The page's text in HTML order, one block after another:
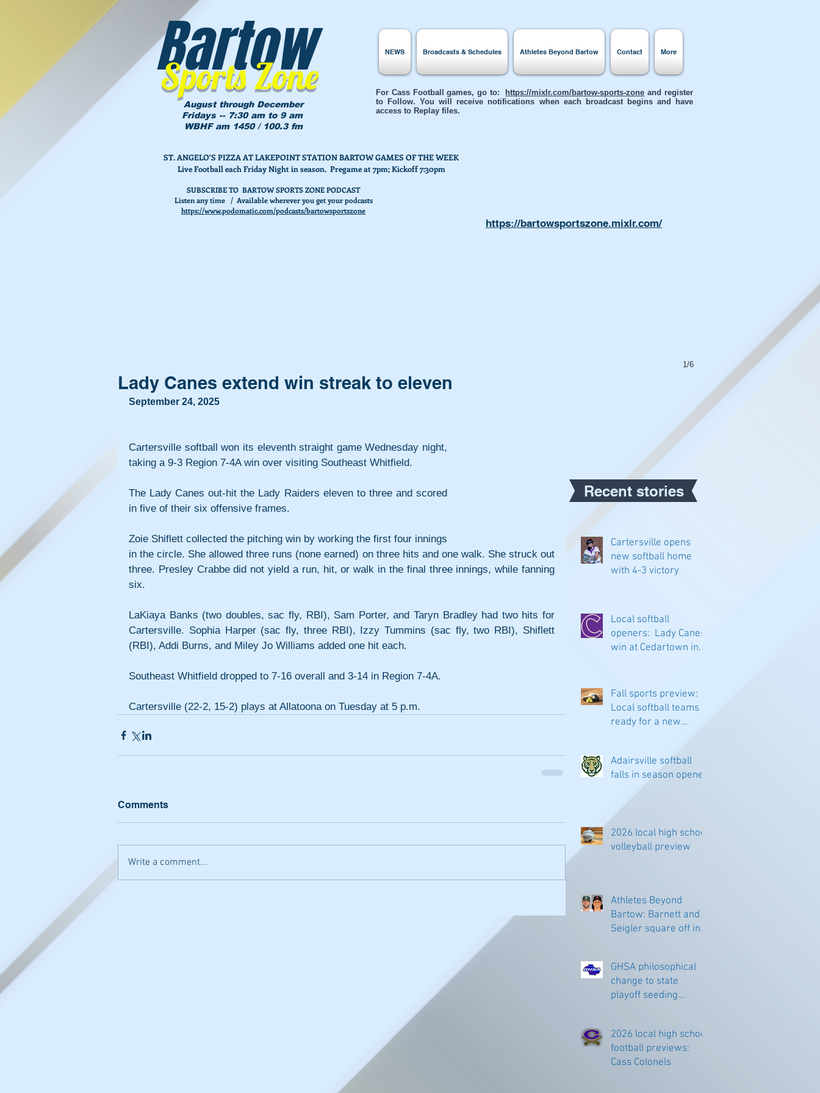
Bartow
Sports Zone
August through December
Fridays -- 7:30 am to 9 am
WBHF am 1450 / 100.3 fm
NEWS Broadcasts & Schedules Athletes Beyond Bartow Contact More
ST. ANGELO'S PIZZA AT LAKEPOINT STATION BARTOW GAMES OF THE WEEK
Live Football each Friday Night in season. Pregame at 7pm; Kickoff 7:30pm
For Cass Football games, go to: https://mixlr.com/bartow-sports-zone and register
to Follow. You will receive notifications when each broadcast begins and have
access to Replay files.
SUBSCRIBE TO BARTOW SPORTS ZONE PODCAST
Listen any time / Available wherever you get your podcasts
https://www.podomatic.com/podcasts/bartowsportszone
https://bartowsportszone.mixlr.com/
Lady Canes extend win streak to eleven
September 24, 2025
Cartersville softball won its eleventh straight game Wednesday night,
taking a 9-3 Region 7-4A win over visiting Southeast Whitfield.
The Lady Canes out-hit the Lady Raiders eleven to three and scored
in five of their six offensive frames.
Zoie Shiflett collected the pitching win by working the first four innings
in the circle. She allowed three runs (none earned) on three hits and one walk. She struck out
three. Presley Crabbe did not yield a run, hit, or walk in the final three innings, while fanning
six.
LaKiaya Banks (two doubles, sac fly, RBI), Sam Porter, and Taryn Bradley had two hits for
Cartersville. Sophia Harper (sac fly, three RBI), Izzy Tummins (sac fly, two RBI), Shiflett
(RBI), Addi Burns, and Miley Jo Williams added one hit each.
Southeast Whitfield dropped to 7-16 overall and 3-14 in Region 7-4A.
Cartersville (22-2, 15-2) plays at Allatoona on Tuesday at 5 p.m.
Comments
Write a comment...
Recent stories
Cartersville opens
new softball home
with 4-3 victory
Local softball
openers: Lady Canes
win at Cedartown in
Fall sports preview:
Local softball teams
ready for a new
Adairsville softball
falls in season opener
2026 local high school
volleyball preview
Athletes Beyond
Bartow: Barnett and
Seigler square off in
GHSA philosophical
change to state
playoff seeding
2026 local high school
football previews:
Cass Colonels
1/6